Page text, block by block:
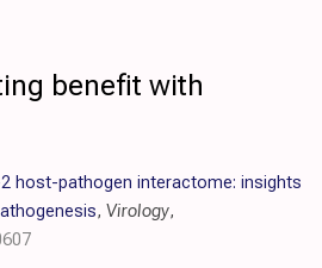
benefit with
host-pathogen interactome: insights
, Virology,